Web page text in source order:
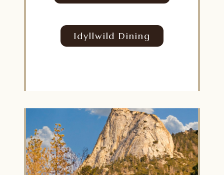
Idyllwild Dining